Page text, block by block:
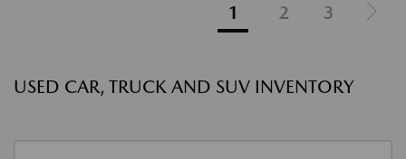
1 2 3
USED CAR, TRUCK AND SUV INVENTORY